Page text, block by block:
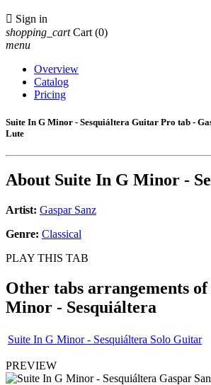
 Sign in
shopping_cart Cart (0)
menu
Overview
Catalog
Pricing
Suite In G Minor - Sesquiáltera Guitar Pro tab -
Lute
About Suite In G Minor -
Artist: Gaspar Sanz
Genre: Classical
PLAY THIS TAB
Other tabs arrangements of
Minor - Sesquiáltera
Suite In G Minor - Sesquiáltera Solo Guitar
PREVIEW